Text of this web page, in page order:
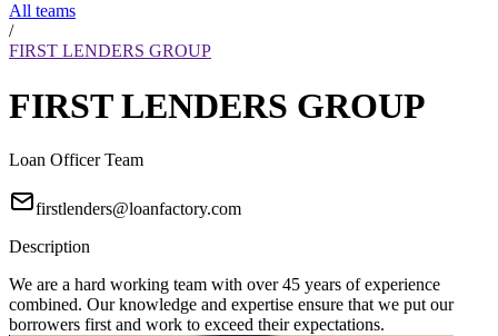
All teams
/
FIRST LENDERS GROUP
FIRST LENDERS GROUP
Loan Officer Team
firstlenders@loanfactory.com
Description
We are a hard working team with over 45 years of experience
combined. Our knowledge and expertise ensure that we put our
borrowers first and work to exceed their expectations.